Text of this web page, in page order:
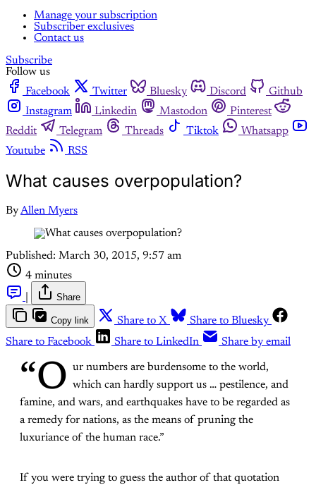
Manage your subscription
Subscriber exclusives
Contact us
Subscribe
Follow us
Facebook
Twitter Bluesky Discord
Github
Instagram
Linkedin Mastodon
Pinterest
Reddit
Telegram Threads Tiktok
Whatsapp
Youtube
RSS
What causes overpopulation?
ByAllen Myers
Published: March 30, 2015, 9:57 am
4 minutes
Share
Copy link Share to X
Share to Bluesky
Share to Facebook
Share to LinkedIn Share by email
“O ur numbers are burdensome to the world,
which can hardly support us … pestilence, and
famine, and wars, and earthquakes have to be regarded as
a remedy for nations, as the means of pruning the
luxuriance of the human race.”
If you were trying to guess the author of that quotation